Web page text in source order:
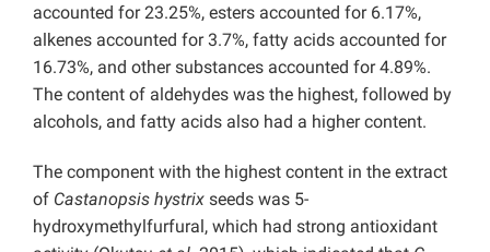
accounted for 23.25%, esters accounted for 6.17%,
alkenes accounted for 3.7%, fatty acids accounted for
16.73%, and other substances accounted for 4.89%.
The content of aldehydes was the highest, followed by
alcohols, and fatty acids also had a higher content.
The component with the highest content in the extract
of Castanopsis hystrix seeds was 5-
hydroxymethylfurfural, which had strong antioxidant